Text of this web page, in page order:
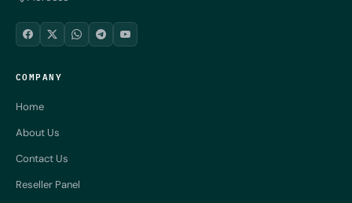
COMPANY
Home
About Us
Contact Us
Reseller Panel